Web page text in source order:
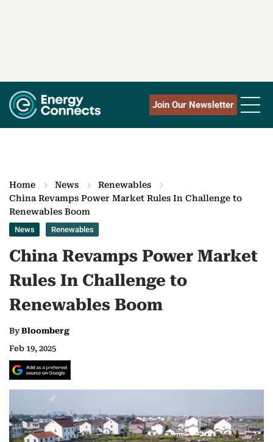
Join Our Newsletter
Home News
Renewables
China Revamps Power Market Rules In Challenge to
Renewables Boom
News Renewables
China Revamps Power Market
Rules In Challenge to
Renewables Boom
ByBloomberg
Feb 19, 2025